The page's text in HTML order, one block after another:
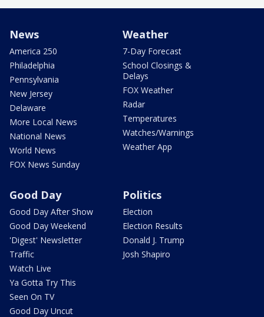
News
America 250
Philadelphia
Pennsylvania
New Jersey
Delaware
More Local News
National News
World News
FOX News Sunday
Weather
7-Day Forecast
School Closings &
Delays
FOX Weather
Radar
Temperatures
Watches/Warnings
Weather App
Good Day
Good Day After Show
Good Day Weekend
'Digest' Newsletter
Traffic
Watch Live
Ya Gotta Try This
Seen On TV
Good Day Uncut
Politics
Election
Election Results
Donald J. Trump
Josh Shapiro